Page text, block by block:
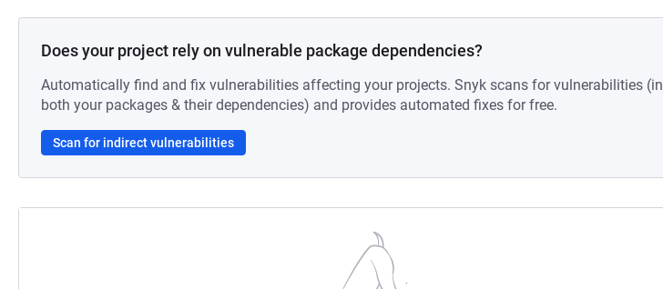
Does your project rely on vulnerable package dependencies?
Automatically find and fix vulnerabilities affecting your projects. Snyk scans for vulnerabilities (in
both your packages & their dependencies) and provides automated fixes for free.
Scan for indirect vulnerabilities